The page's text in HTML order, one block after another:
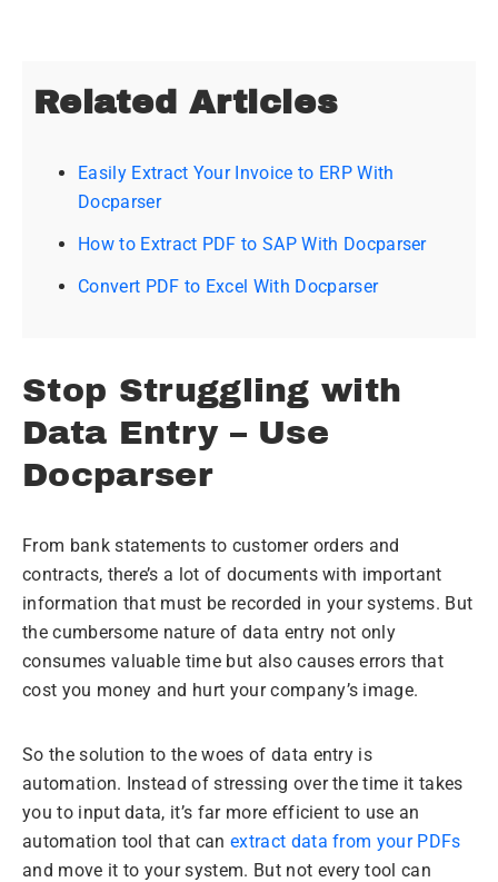
Related Articles
Easily Extract Your Invoice to ERP With
Docparser
How to Extract PDF to SAP With Docparser
Convert PDF to Excel With Docparser
Stop Struggling with
Data Entry – Use
Docparser
From bank statements to customer orders and
contracts, there’s a lot of documents with important
information that must be recorded in your systems. But
the cumbersome nature of data entry not only
consumes valuable time but also causes errors that
cost you money and hurt your company’s image.
So the solution to the woes of data entry is
automation. Instead of stressing over the time it takes
you to input data, it’s far more efficient to use an
automation tool that canextract data from your PDFs
and move it to your system. But not every tool can